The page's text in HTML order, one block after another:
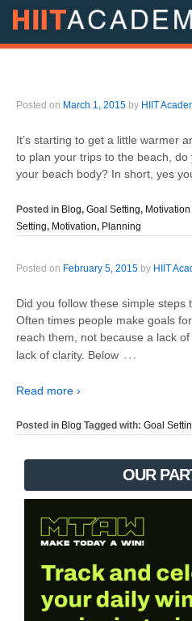
Posted on March 1, 2015 by HIIT
It’s starting to get a little warmer
to plan your trips to the beach,
your beach body? In short, yes
Posted in Blog, Goal Setting, Motivation
Setting, Motivation, Planning
Posted on February 5, 2015 by HIIT
Did you follow these simple steps
Often times people make goals
reach them, not because a lack
lack of clarity. Below …
Read more ›
Posted in Blog Tagged with: Goal
OUR